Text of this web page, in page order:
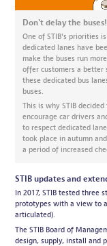
Don't delay the buses!
One of STIB's priorities
dedicated lanes have
make the buses run
offer customers a better
these dedicated bus
buses.
This is why STIB
encourage car drivers
to respect dedicated
took place in autumn
a period of increased
STIB updates and
In 2017, STIB tested
prototypes with a view to
articulated).
The STIB Board of
design, supply, install and